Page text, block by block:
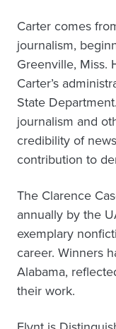
Carter comes
journalism,
Greenville, Miss.
Carter’s
State
journalism and
credibility of
contribution to
The Clarence
annually by the
exemplary
career. Winners
Alabama,
their work.